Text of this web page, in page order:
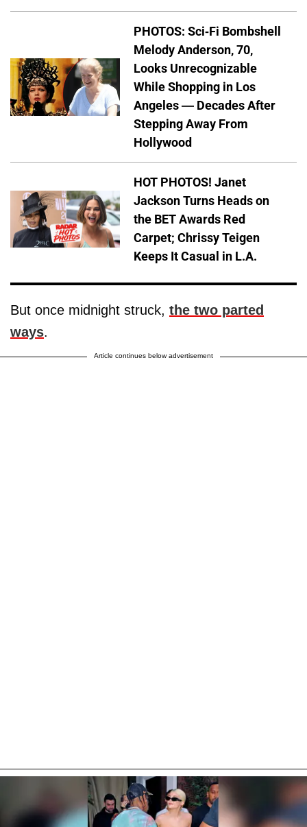
PHOTOS: Sci-Fi Bombshell
Melody Anderson, 70,
Looks Unrecognizable
While Shopping in Los
Angeles — Decades After
Stepping Away From
Hollywood
HOT PHOTOS! Janet
Jackson Turns Heads on
the BET Awards Red
Carpet; Chrissy Teigen
Keeps It Casual in L.A.
But once midnight struck, the two parted
ways.
Article continues below advertisement